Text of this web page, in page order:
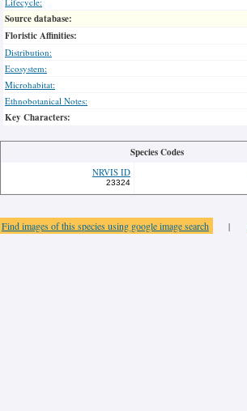
Source database:
Floristic Affinities:
Distribution:
Ecosystem:
Microhabitat:
Ethnobotanical Notes:
Key Characters:
Species Codes
NRVIS ID
23324
Find images of this species using google image search |